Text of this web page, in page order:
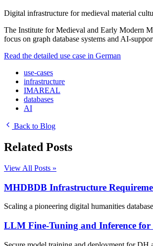
Digital infrastructure for medieval material
The Institute for Medieval and Early Modern
focus on graph database systems and AI-
Read the detailed use case in German
use-cases
infrastructure
IMAREAL
databases
AI
Back to Blog
Related Posts
View All Posts »
MHDBDB Infrastructure
Scaling a pioneering digital humanities
LLM Fine-Tuning and Inference for